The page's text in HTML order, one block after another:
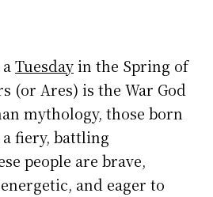
Tuesdayin the Spring of
(or Ares) is the War God
mythology, those born
a fiery, battling
people are brave,
and eager to